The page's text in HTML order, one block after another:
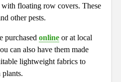
floating row covers. These
other pests.
purchased online or at local
can also have them made
lightweight fabrics to
plants.